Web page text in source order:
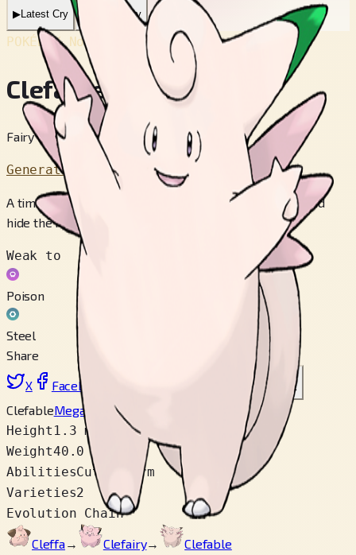
▶Latest Cry Legacy Cry
POKÉDEX No.
Clefable
Fairy Pokémon
Generation 1
A timid fairy POKéMON that is rarely seen. It will run and
hide the moment it senses people.
Weak to
Poison
Steel
Share
X Facebook Copy link
ClefableMega
Height 1.3 m
Weight40.0 kg
AbilitiesCute Charm
Varieties2
Evolution Chain
Cleffa→ Clefairy→
Clefable